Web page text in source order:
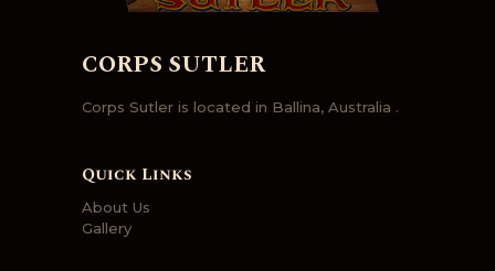
CORPS SUTLER
Corps Sutler is located in Ballina, Australia .
Quick Links
About Us
Gallery